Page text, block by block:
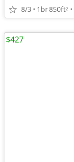
8/3 1br850ft2
$427